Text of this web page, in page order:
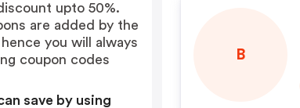
B
upto 50%.
are added by the
you will always
coupon codes
save by using